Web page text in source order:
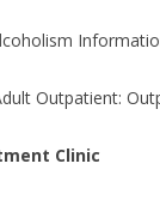
Outpatient:
Clinic